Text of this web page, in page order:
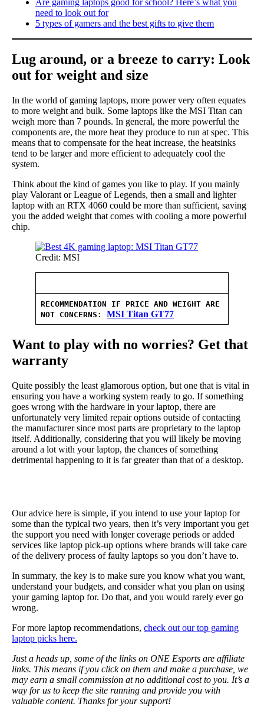
Are gaming laptops good for school? Here’s what you
need to look out for
5 types of gamers and the best gifts to give them
Lug around, or a breeze to carry: Look
out for weight and size
In the world of gaming laptops, more power very often equates
to more weight and bulk. Some laptops like the MSI Titan can
weigh more than 7 pounds. In general, the more powerful the
components are, the more heat they produce to run at spec. This
means that to compensate for the heat increase, the heatsinks
tend to be larger and more efficient to adequately cool the
system.
Think about the kind of games you like to play. If you mainly
play Valorant or League of Legends, then a small and lighter
laptop with an RTX 4060 could be more than sufficient, saving
you the added weight that comes with cooling a more powerful
chip.
Credit: MSI
RECOMMENDATION IF PRICE AND WEIGHT ARE
NOT CONCERNS : MSI Titan GT77
Want to play with no worries? Get that
warranty
Quite possibly the least glamorous option, but one that is vital in
ensuring you have a working system ready to go. If something
goes wrong with the hardware in your laptop, there are
unfortunately very limited repair options outside of contacting
the manufacturer since most parts are proprietary to the laptop
itself. Additionally, considering that you will likely be moving
around a lot with your laptop, the chances of something
detrimental happening to it is far greater than that of a desktop.
Our advice here is simple, if you intend to use your laptop for
some than the typical two years, then it’s very important you get
the support you need with longer coverage periods or added
services like laptop pick-up options where brands will take care
of the delivery process of faulty laptops so you don’t have to.
In summary, the key is to make sure you know what you want,
understand your budgets, and consider what you plan on using
your gaming laptop for. Do that, and you would rarely ever go
wrong.
For more laptop recommendations, check out our top gaming
laptop picks here.
Just a heads up, some of the links on ONE Esports are affiliate
links. This means if you click on them and make a purchase, we
may earn a small commission at no additional cost to you. It’s a
way for us to keep the site running and provide you with
valuable content. Thanks for your support!